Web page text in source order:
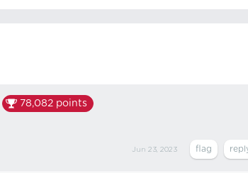
78,082 points
Jun 23, 2023